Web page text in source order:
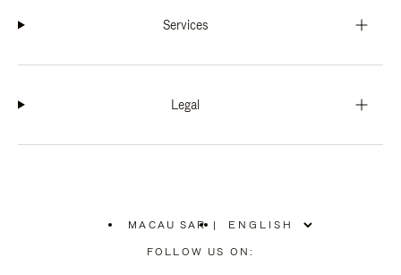
Services
Legal
MACAU SAR
PLEASE
SELECT
|
FOLLOW US ON: